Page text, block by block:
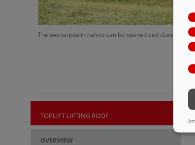
The two tarpaulin halves can be opened and closed in
TOPLIFT LIFTING ROOF
OVERVIEW